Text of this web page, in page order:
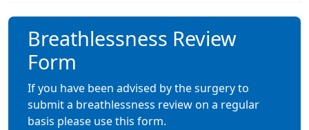
Breathlessness Review
Form
If you have been advised by the surgery to
submit a breathlessness review on a regular
basis please use this form.